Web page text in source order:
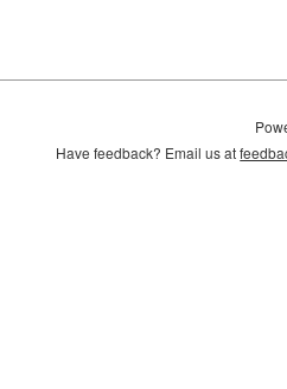
Have feedback? Email us at